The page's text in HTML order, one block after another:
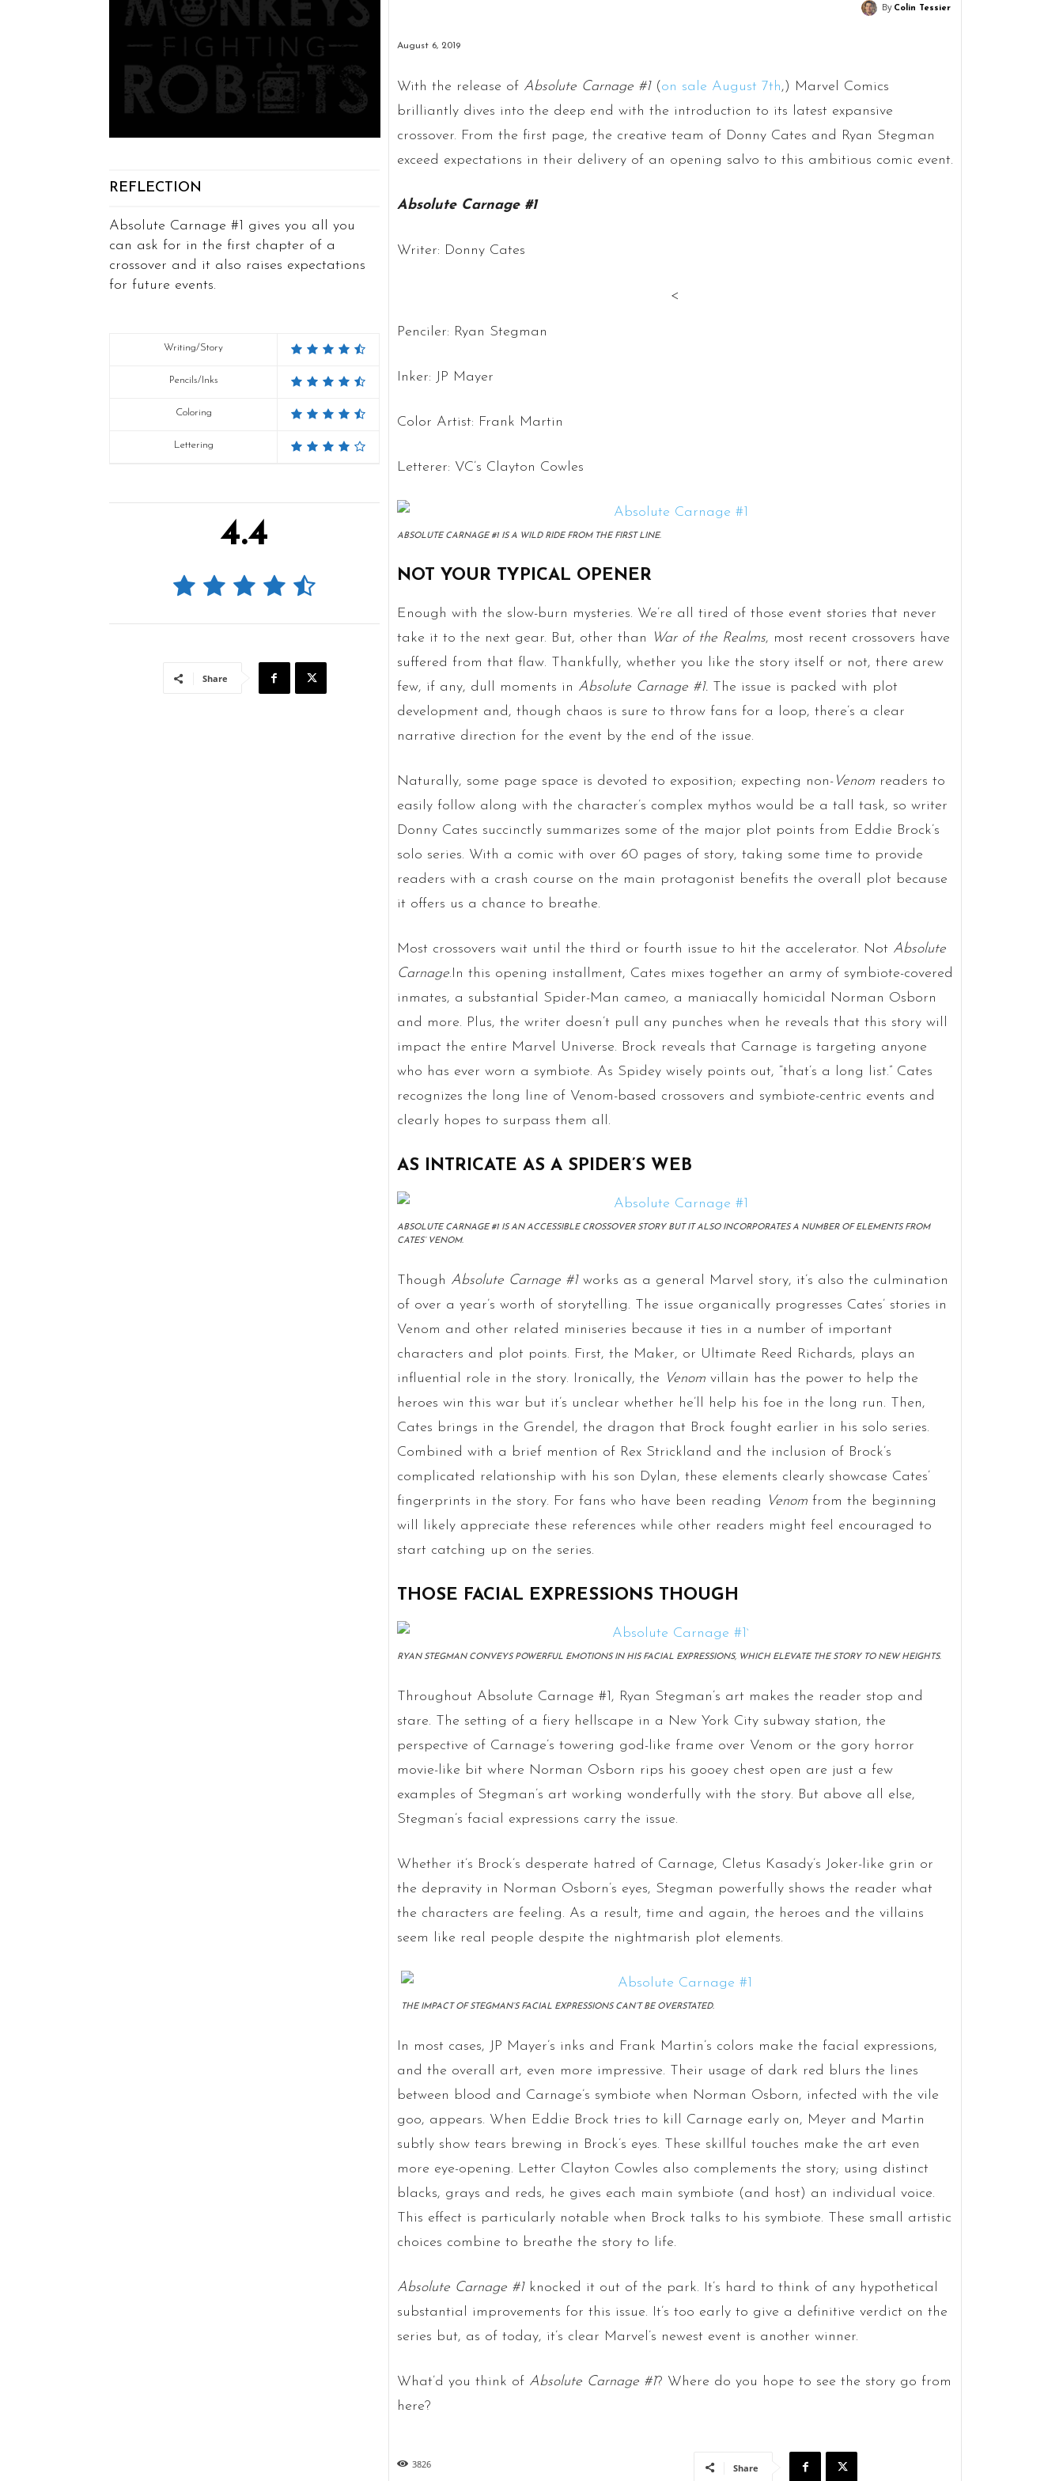
REFLECTION
Absolute Carnage #1 gives you all you
can ask for in the first chapter of a
crossover and it also raises expectations
for future events.
Writing/Story
Pencils/Inks
Coloring
Lettering
4.4
Share
By Colin Tessier
August 6, 2019
With the release of Absolute Carnage #1(on sale August 7th,) Marvel Comics
brilliantly dives into the deep end with the introduction to its latest expansive
crossover. From the first page, the creative team of Donny Cates and Ryan Stegman
exceed expectations in their delivery of an opening salvo to this ambitious comic event.
Absolute Carnage #1
Writer: Donny Cates
<
Penciler: Ryan Stegman
Inker: JP Mayer
Color Artist: Frank Martin
Letterer: VC’s Clayton Cowles
ABSOLUTE CARNAGE #1 IS A WILD RIDE FROM THE FIRST LINE.
NOT YOUR TYPICAL OPENER
Enough with the slow-burn mysteries. We’re all tired of those event stories that never
take it to the next gear. But, other than
War of the Realms, most recent crossovers have
suffered from that flaw. Thankfully, whether you like the story itself or not, there arew
few, if any, dull moments in Absolute Carnage #1. The issue is packed with plot
development and, though chaos is sure to throw fans for a loop, there’s a clear
narrative direction for the event by the end of the issue.
Naturally, some page space is devoted to exposition; expecting non-Venomreaders to
easily follow along with the character’s complex mythos would be a tall task, so writer
Donny Cates succinctly summarizes some of the major plot points from Eddie Brock’s
solo series. With a comic with over 60 pages of story, taking some time to provide
readers with a crash course on the main protagonist benefits the overall plot because
it offers us a chance to breathe.
Most crossovers wait until the third or fourth issue to hit the accelerator. Not Absolute
Carnage.In this opening installment, Cates mixes together an army of symbiote-covered
inmates, a substantial Spider-Man cameo, a maniacally homicidal Norman Osborn
and more. Plus, the writer doesn’t pull any punches when he reveals that this story will
impact the entire Marvel Universe. Brock reveals that Carnage is targeting anyone
who has ever worn a symbiote. As Spidey wisely points out, “that’s a long list.” Cates
recognizes the long line of Venom-based crossovers and symbiote-centric events and
clearly hopes to surpass them all.
AS INTRICATE AS A SPIDER’S WEB
ABSOLUTE CARNAGE #1 IS AN ACCESSIBLE CROSSOVER STORY BUT IT ALSO INCORPORATES A NUMBER OF ELEMENTS FROM
CATES’ VENOM.
Though Absolute Carnage #1works as a general Marvel story, it’s also the culmination
of over a year’s worth of storytelling. The issue organically progresses Cates’ stories in
Venom and other related miniseries because it ties in a number of important
characters and plot points. First, the Maker, or Ultimate Reed Richards, plays an
influential role in the story. Ironically, the Venomvillain has the power to help the
heroes win this war but it’s unclear whether he’ll help his foe in the long run. Then,
Cates brings in the Grendel, the dragon that Brock fought earlier in his solo series.
Combined with a brief mention of Rex Strickland and the inclusion of Brock’s
complicated relationship with his son Dylan, these elements clearly showcase Cates’
fingerprints in the story. For fans who have been reading
Venomfrom the beginning
will likely appreciate these references while other readers might feel encouraged to
start catching up on the series.
THOSE FACIAL EXPRESSIONS THOUGH
RYAN STEGMAN CONVEYS POWERFUL EMOTIONS IN HIS FACIAL EXPRESSIONS, WHICH ELEVATE THE STORY TO NEW HEIGHTS.
Throughout Absolute Carnage #1, Ryan Stegman’s art makes the reader stop and
stare. The setting of a fiery hellscape in a New York City subway station, the
perspective of Carnage’s towering god-like frame over Venom or the gory horror
movie-like bit where Norman Osborn rips his gooey chest open are just a few
examples of Stegman’s art working wonderfully with the story. But above all else,
Stegman’s facial expressions carry the issue.
Whether it’s Brock’s desperate hatred of Carnage, Cletus Kasady’s Joker-like grin or
the depravity in Norman Osborn’s eyes, Stegman powerfully shows the reader what
the characters are feeling. As a result, time and again, the heroes and the villains
seem like real people despite the nightmarish plot elements.
THE IMPACT OF STEGMAN’S FACIAL EXPRESSIONS CAN’T BE OVERSTATED.
In most cases, JP Mayer’s inks and Frank Martin’s colors make the facial expressions,
and the overall art, even more impressive. Their usage of dark red blurs the lines
between blood and Carnage’s symbiote when Norman Osborn, infected with the vile
goo, appears. When Eddie Brock tries to kill Carnage early on, Meyer and Martin
subtly show tears brewing in Brock’s eyes. These skillful touches make the art even
more eye-opening. Letter Clayton Cowles also complements the story; using distinct
blacks, grays and reds, he gives each main symbiote (and host) an individual voice.
This effect is particularly notable when Brock talks to his symbiote. These small artistic
choices combine to breathe the story to life.
Absolute Carnage #1knocked it out of the park. It’s hard to think of any hypothetical
substantial improvements for this issue. It’s too early to give a definitive verdict on the
series but, as of today, it’s clear Marvel’s newest event is another winner.
What’d you think of Absolute Carnage #1? Where do you hope to see the story go from
here?
3826 Share